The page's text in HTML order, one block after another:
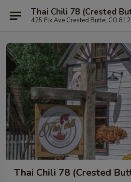
Thai Chili 78 (Crested
425 Elk Ave Crested Butte, CO
Thai Chili 78 (Crested